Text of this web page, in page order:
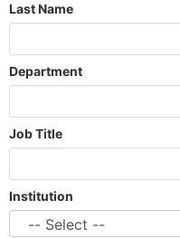
Last Name
Department
Job Title
Institution